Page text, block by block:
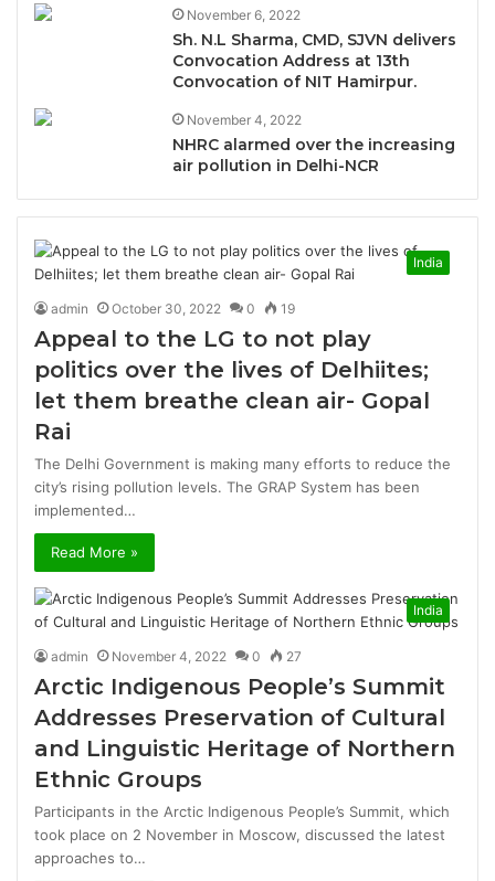
November 6, 2022
Sh. N.L Sharma, CMD, SJVN delivers
Convocation Address at 13th
Convocation of NIT Hamirpur.
November 4, 2022
NHRC alarmed over the increasing
air pollution in Delhi-NCR
India
admin October 30, 2022 0 19
Appeal to the LG to not play
politics over the lives of Delhiites;
let them breathe clean air- Gopal
Rai
The Delhi Government is making many efforts to reduce the
city’s rising pollution levels. The GRAP System has been
implemented…
Read More »
India
admin November 4, 2022 0 27
Arctic Indigenous People’s Summit
Addresses Preservation of Cultural
and Linguistic Heritage of Northern
Ethnic Groups
Participants in the Arctic Indigenous People’s Summit, which
took place on 2 November in Moscow, discussed the latest
approaches to…